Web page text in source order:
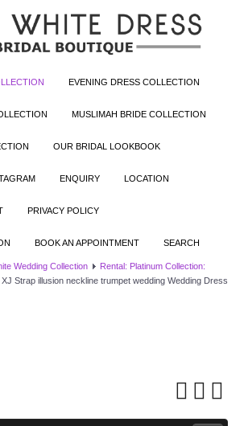
EVENING DRESS COLLECTION
MUSLIMAH BRIDE COLLECTION
OUR BRIDAL LOOKBOOK
ENQUIRY LOCATION
PRIVACY POLICY
BOOK AN APPOINTMENT SEARCH
Wedding Collection
Rental: Platinum Collection:
Strap illusion neckline trumpet wedding Wedding Dress